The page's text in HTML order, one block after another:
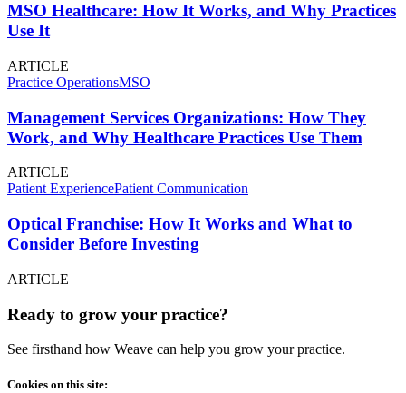
MSO Healthcare: How It Works, and Why Practices
Use It
ARTICLE
Practice OperationsMSO
Management Services Organizations: How They
Work, and Why Healthcare Practices Use Them
ARTICLE
Patient ExperiencePatient Communication
Optical Franchise: How It Works and What to
Consider Before Investing
ARTICLE
Ready to grow your practice?
See firsthand how Weave can help you grow your practice.
Cookies on this site: